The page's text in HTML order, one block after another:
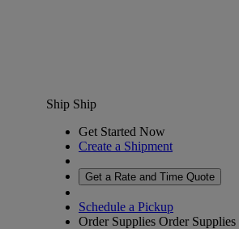
Ship Ship
Get Started Now
Create a Shipment
Get a Rate and Time Quote
Schedule a Pickup
Order Supplies Order Supplies